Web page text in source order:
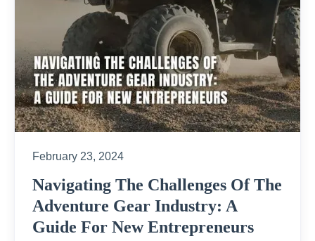
February 23, 2024
Navigating The Challenges Of The
Adventure Gear Industry: A
Guide For New Entrepreneurs